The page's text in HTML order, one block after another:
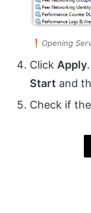
Opening
Click Apply
Start and
Check if